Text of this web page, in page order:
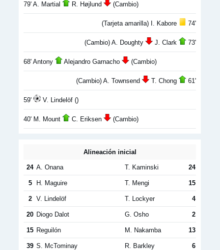
79' A. Martial R. Højlund (Cambio)
(Tarjeta amarilla) I. Kabore 74'
(Cambio) A. Doughty J. Clark 73'
68' Antony Alejandro Garnacho (Cambio)
(Cambio) A. Townsend T. Chong 61'
59' V. Lindelöf ()
40' M. Mount C. Eriksen (Cambio)
Alineación inicial
24 A. Onana T. Kaminski 24
5 H. Maguire T. Mengi 15
2 V. Lindelöf T. Lockyer 4
20 Diogo Dalot G. Osho 2
15 Reguilón M. Nakamba 13
39 S. McTominay R. Barkley 6